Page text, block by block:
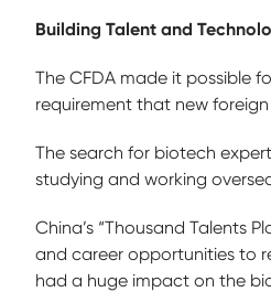
Building Talent and
The CFDA made it possible
requirement that new
The search for biotech
studying and working
China’s “Thousand Talents
and career opportunities to
had a huge impact on the